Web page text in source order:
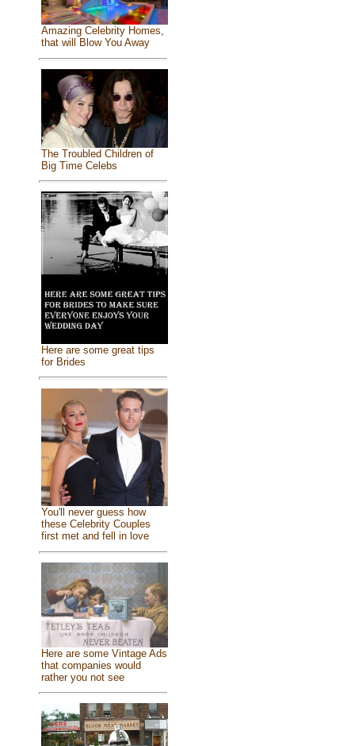
Amazing Celebrity Homes,
that will Blow You Away
The Troubled Children of
Big Time Celebs
Here are some great tips
for Brides
You'll never guess how
these Celebrity Couples
first met and fell in love
Here are some Vintage Ads
that companies would
rather you not see